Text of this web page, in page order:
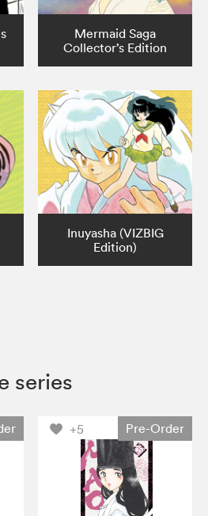
Mermaid Saga
Collector’s Edition
Inuyasha (VIZBIG
Edition)
series
+5 Pre-Order